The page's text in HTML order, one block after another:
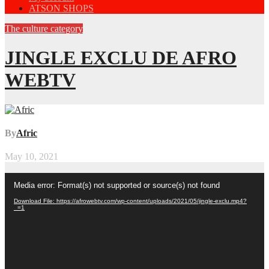
ATSON SHOPS
The culture category
JINGLE EXCLU DE AFRO
WEBTV
ByAfric
May 10, 2021
Player
Media error: Format(s) not supported or source(s) not found
Download File: https://afrowebtv.com/wp-content/uploads/2021/05/jingle-exclu.mp4?
_=1